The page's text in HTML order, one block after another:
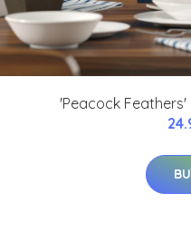
'Peacock